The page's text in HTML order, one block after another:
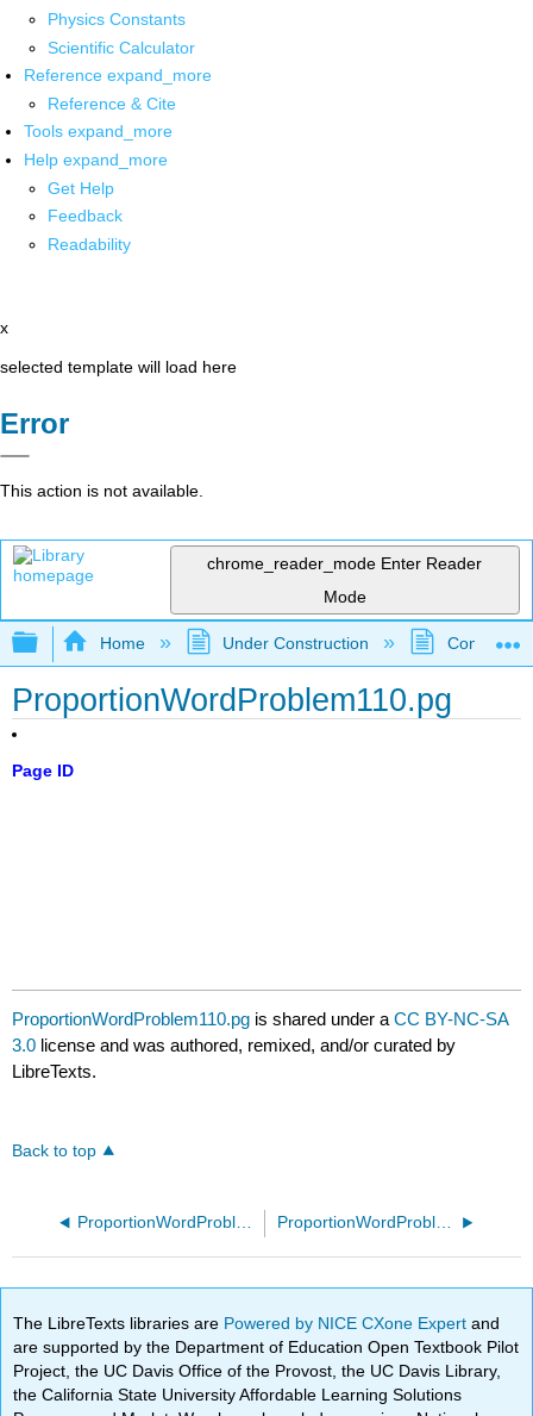
Physics Constants
Scientific Calculator
Reference expand_more
Reference & Cite
Tools expand_more
Help expand_more
Get Help
Feedback
Readability
x
selected template will load here
Error
This action is not available.
chrome_reader_mode Enter Reader
Mode
Expand/collapse global hierarchy
Home Under Construction
ProportionWordProblem110.pg
Page ID
ProportionWordProblem110.pg is shared under aCC BY-NC-SA
3.0 license and was authored, remixed, and/or curated by
LibreTexts.
Back to top
ProportionWordProblem100.pg ProportionWordProblem70.pg
The LibreTexts libraries are Powered by NICE CXone Expertand
are supported by the Department of Education Open Textbook Pilot
Project, the UC Davis Office of the Provost, the UC Davis Library,
the California State University Affordable Learning Solutions